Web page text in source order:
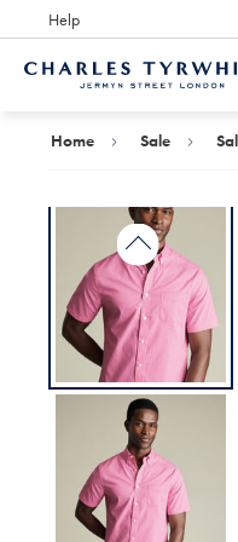
Help
Award Winning
Home Sale